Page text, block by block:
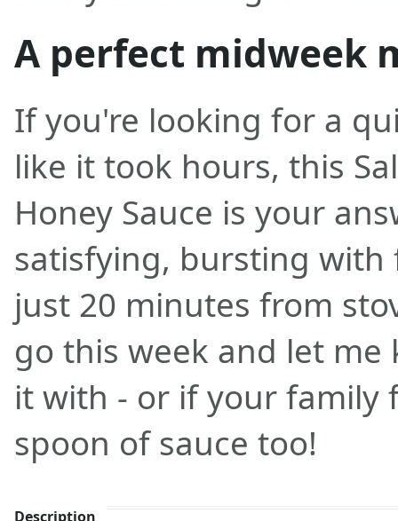
A perfect midweek
If you're looking for a
like it took hours, this
Honey Sauce is your
satisfying, bursting with
just 20 minutes from
go this week and let
it with - or if your family
spoon of sauce too!
Description